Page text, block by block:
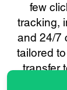
few
tracking,
and 24/7
tailored
transfer
Heathrow